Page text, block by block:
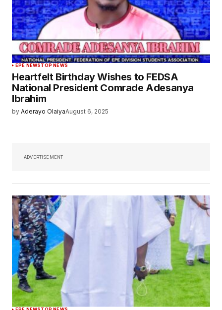
EPE NEWSTOP NEWS
Heartfelt Birthday Wishes to FEDSA
National President Comrade Adesanya
Ibrahim
by Aderayo OlaiyaAugust 6, 2025
ADVERTISEMENT